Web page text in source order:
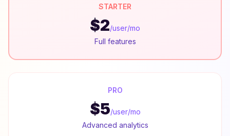
STARTER
$2/user/mo
Full features
PRO
$5/user/mo
Advanced analytics